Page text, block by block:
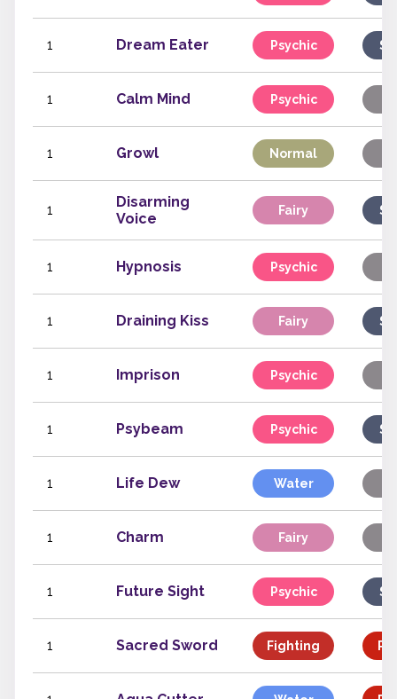
1 Dream Eater Psychic
1 Calm Mind Psychic
1 Growl Normal
1
Disarming
Voice
Fairy
1 Hypnosis Psychic
1 Draining Kiss Fairy
1 Imprison Psychic
1 Psybeam Psychic
1 Life Dew Water
1 Charm Fairy
1 Future Sight Psychic
1 Sacred Sword Fighting